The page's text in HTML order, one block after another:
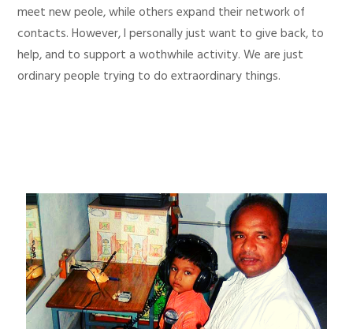
meet new peole, while others expand their network of
contacts. However, I personally just want to give back, to
help, and to support a wothwhile activity. We are just
ordinary people trying to do extraordinary things.